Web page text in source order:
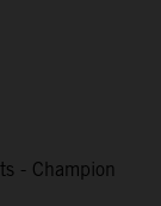
- Champion